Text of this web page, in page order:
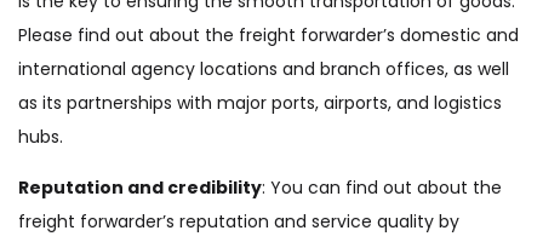
Please find out about the freight forwarder’s domestic and
international agency locations and branch offices, as well
as its partnerships with major ports, airports, and logistics
hubs.
Reputation and credibility: You can find out about the
freight forwarder’s reputation and service quality by